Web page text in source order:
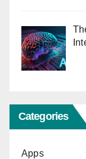
Categories
Apps